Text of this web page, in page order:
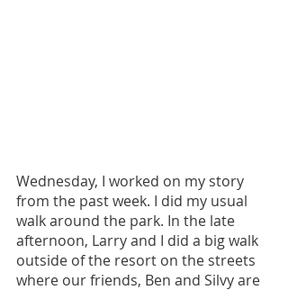
Wednesday, I worked on my story
from the past week. I did my usual
walk around the park. In the late
afternoon, Larry and I did a big walk
outside of the resort on the streets
where our friends, Ben and Silvy are